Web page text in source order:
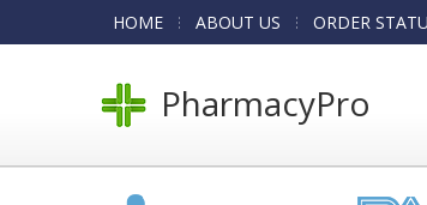
HOME ABOUT US ORDER
PharmacyPro